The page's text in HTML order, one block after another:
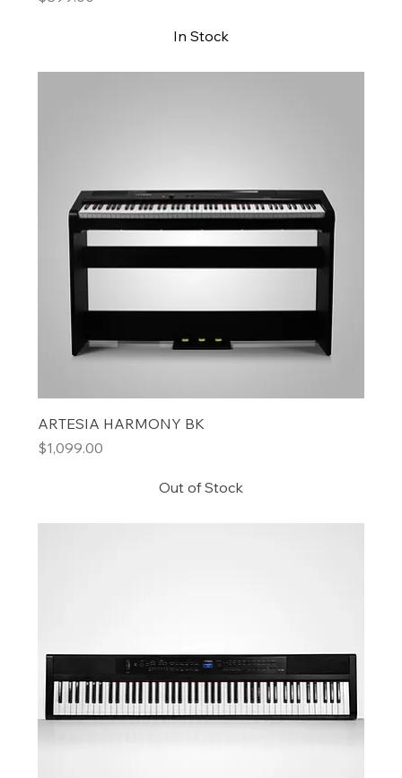
In Stock
ARTESIA HARMONY BK
Price
$1,099.00
Out of Stock